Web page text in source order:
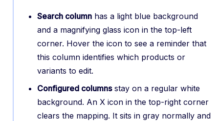
Search column has a light blue background
and a magnifying glass icon in the top-left
corner. Hover the icon to see a reminder that
this column identifies which products or
variants to edit.
Configured columnsstay on a regular white
background. An X icon in the top-right corner
clears the mapping. It sits in gray normally and